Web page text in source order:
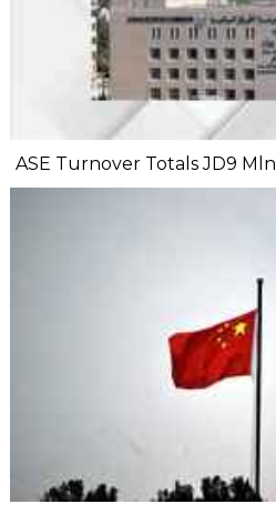
ASE Turnover Totals JD9 Mln